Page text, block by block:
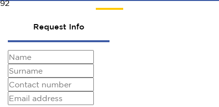
Request Info